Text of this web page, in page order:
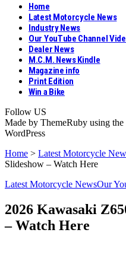
Home
Latest Motorcycle News
Industry News
Our YouTube Channel
Dealer News
M.C.M. News Kindle
Magazine info
Print Edition
Win a Bike
Follow US
Made by ThemeRuby using
WordPress
Home > Latest Motorcycle
Slideshow – Watch Here
Latest Motorcycle NewsOur
2026 Kawasaki
– Watch Here